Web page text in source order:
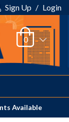
Sign Up / Login
cart is empty!
Available